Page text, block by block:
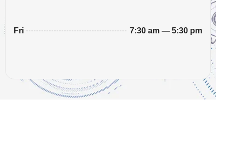
Fri 7:30 am — 5:30 pm